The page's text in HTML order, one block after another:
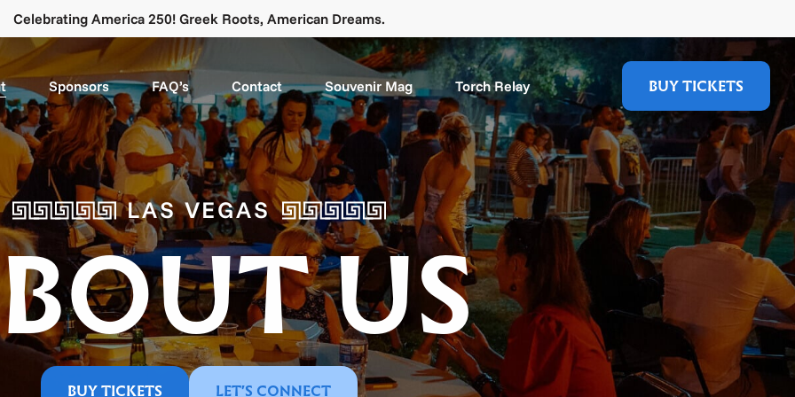
Celebrating America 250! Greek Roots, American Dreams.
Sponsors FAQ’s Contact Souvenir Mag Torch Relay BUY TICKETS
LAS VEGAS
US
BUY TICKETS LET'S CONNECT